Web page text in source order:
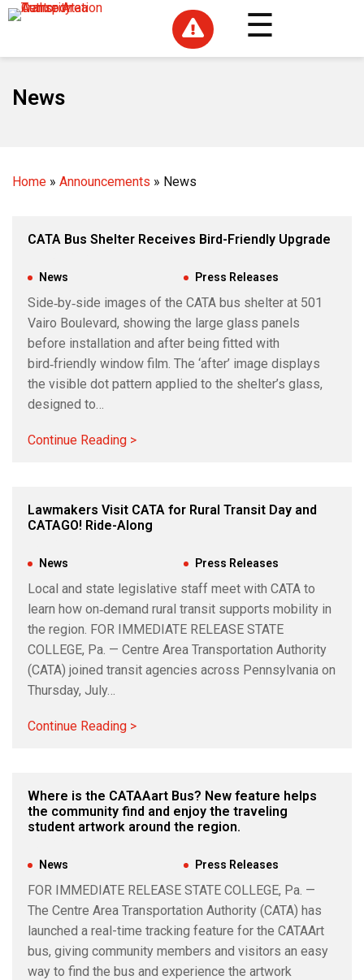

News
Home » Announcements » News
CATA Bus Shelter Receives Bird-Friendly Upgrade
News
Press Releases
Side‑by‑side images of the CATA bus shelter at 501
Vairo Boulevard, showing the large glass panels
before installation and after being fitted with
bird‑friendly window film. The ‘after’ image displays
the visible dot pattern applied to the shelter’s glass,
designed to…
Continue Reading >
Lawmakers Visit CATA for Rural Transit Day and
CATAGO! Ride-Along
News
Press Releases
Local and state legislative staff meet with CATA to
learn how on‑demand rural transit supports mobility in
the region. FOR IMMEDIATE RELEASE STATE
COLLEGE, Pa. — Centre Area Transportation Authority
(CATA) joined transit agencies across Pennsylvania on
Thursday, July…
Continue Reading >
Where is the CATAAart Bus? New feature helps
the community find and enjoy the traveling
student artwork around the region.
News
Press Releases
FOR IMMEDIATE RELEASE STATE COLLEGE, Pa. —
The Centre Area Transportation Authority (CATA) has
launched a real-time tracking feature for the CATAArt
bus, giving community members and visitors an easy
way to find the bus and experience the artwork